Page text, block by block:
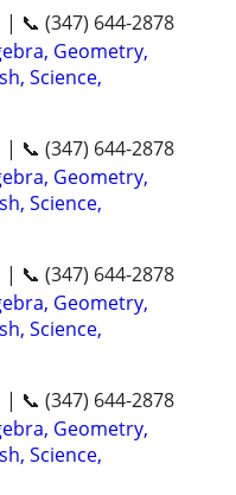
📞 (347) 644-2878
Geometry,
Science,
📞 (347) 644-2878
Geometry,
Science,
📞 (347) 644-2878
Geometry,
Science,
📞 (347) 644-2878
Geometry,
Science,